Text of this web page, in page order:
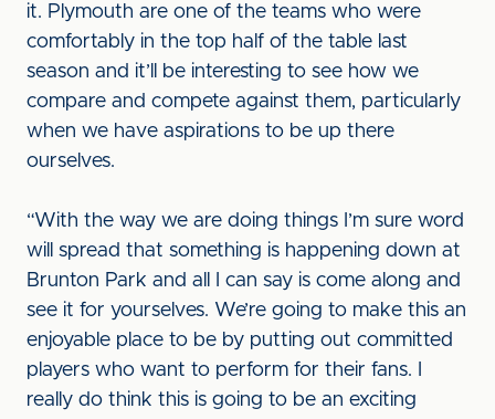
it. Plymouth are one of the teams who were
comfortably in the top half of the table last
season and it’ll be interesting to see how we
compare and compete against them, particularly
when we have aspirations to be up there
ourselves.
“With the way we are doing things I’m sure word
will spread that something is happening down at
Brunton Park and all I can say is come along and
see it for yourselves. We’re going to make this an
enjoyable place to be by putting out committed
players who want to perform for their fans. I
really do think this is going to be an exciting